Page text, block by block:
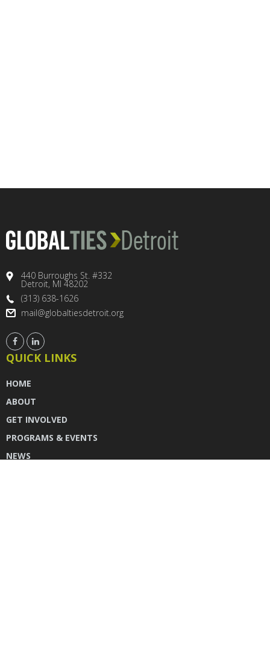
440 Burroughs St. #332
Detroit, MI 48202
(313) 638-1626
mail@globaltiesdetroit.org
QUICK LINKS
HOME
ABOUT
GET INVOLVED
PROGRAMS & EVENTS
NEWS